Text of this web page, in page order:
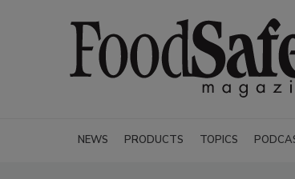
NEWS PRODUCTS TOPICS